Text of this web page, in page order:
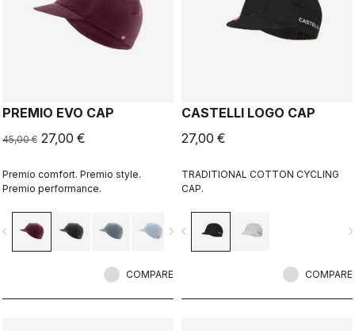
PREMIO EVO CAP
45,00 € 27,00 €
Premio comfort. Premio style.
Premio performance.
navigate_next
COMPARE
CASTELLI LOGO CAP
27,00 €
TRADITIONAL COTTON CYCLING
CAP.
navigate_before
COMPARE